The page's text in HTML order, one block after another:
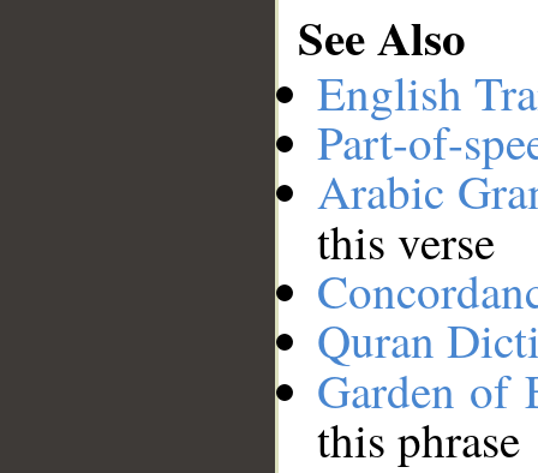
See Also
English
Part-of-
Arabic
this verse
Quran
Garden of
this phrase